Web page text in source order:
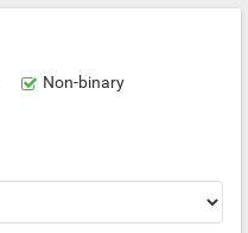
Non-binary